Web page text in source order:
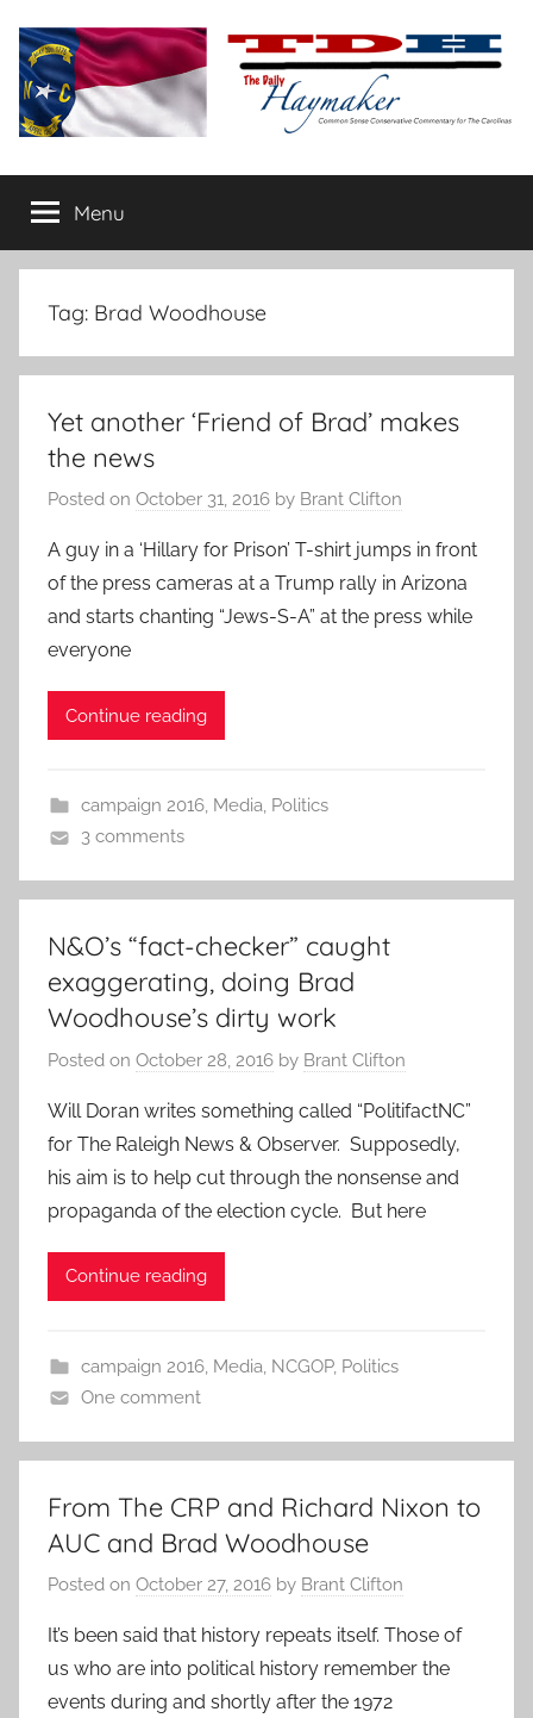
content
The
Daily
Haymaker
conservative
commentary
Menu
Tag: Brad Woodhouse
Yet another ‘Friend of Brad’ makes
the news
Posted on October 31, 2016 by Brant Clifton
A guy in a ‘Hillary for Prison’ T-shirt jumps in front
of the press cameras at a Trump rally in Arizona
and starts chanting “Jews-S-A” at the press while
everyone
Continue reading
campaign 2016, Media, Politics
3 comments
N&O’s “fact-checker” caught
exaggerating, doing Brad
Woodhouse’s dirty work
Posted on October 28, 2016 by Brant Clifton
Will Doran writes something called “PolitifactNC”
for The Raleigh News & Observer. Supposedly,
his aim is to help cut through the nonsense and
propaganda of the election cycle. But here
Continue reading
campaign 2016, Media, NCGOP, Politics
One comment
From The CRP and Richard Nixon to
AUC and Brad Woodhouse
Posted on October 27, 2016 by Brant Clifton
It’s been said that history repeats itself. Those of
us who are into political history remember the
events during and shortly after the 1972